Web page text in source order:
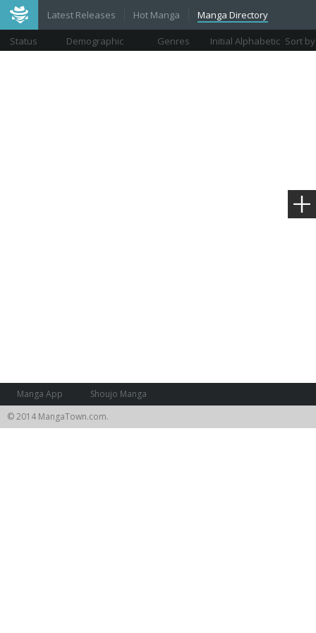
Latest Releases Hot Manga Manga Directory
Status Demographic Genres Initial Alphabetic Sort by
Views
Manga App
Shoujo Manga
© 2014 MangaTown.com.